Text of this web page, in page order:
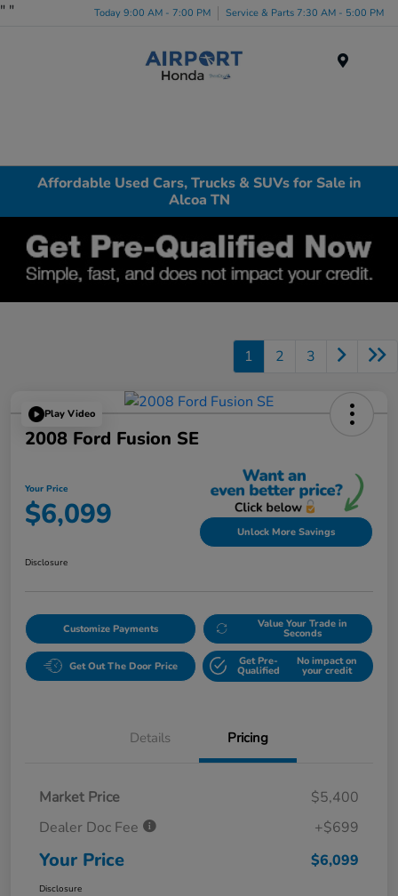
" " Today 9:00 AM - 7:00 PM Service & Parts 7:30 AM - 5:00 PM
Affordable Used Cars, Trucks & SUVs for Sale in
Alcoa TN
1 2 3
Play Video
2008 Ford Fusion SE
Your Price
$6,099 Unlock More Savings
Disclosure
Customize Payments Value Your Trade in
Seconds
Get Out The Door Price Get Pre-
Qualified
No impact on
your credit
Details Pricing
Market Price
$5,400
Dealer Doc Fee
+$699
Your Price $6,099
Disclosure